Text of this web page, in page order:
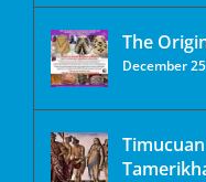
The
December